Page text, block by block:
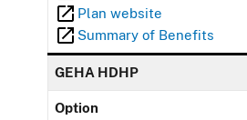
Plan website
Summary of Benefits
GEHA HDHP
Option